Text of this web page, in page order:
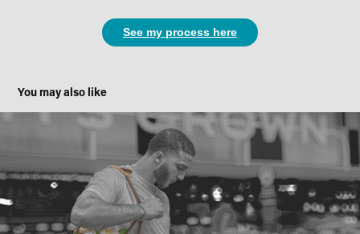
See my process here
You may also like